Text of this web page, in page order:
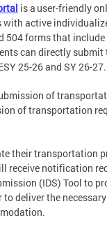
is a user-friendly
active
504 forms that
can directly
25-26 and SY 26-27.
of
of transportation
their transportation
receive notification
(IDS) Tool to
deliver the